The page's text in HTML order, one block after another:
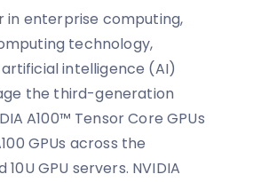
in enterprise computing,
technology,
intelligence (AI)
the third-generation
A100™ Tensor Core GPUs
GPUs across the
GPU servers. NVIDIA